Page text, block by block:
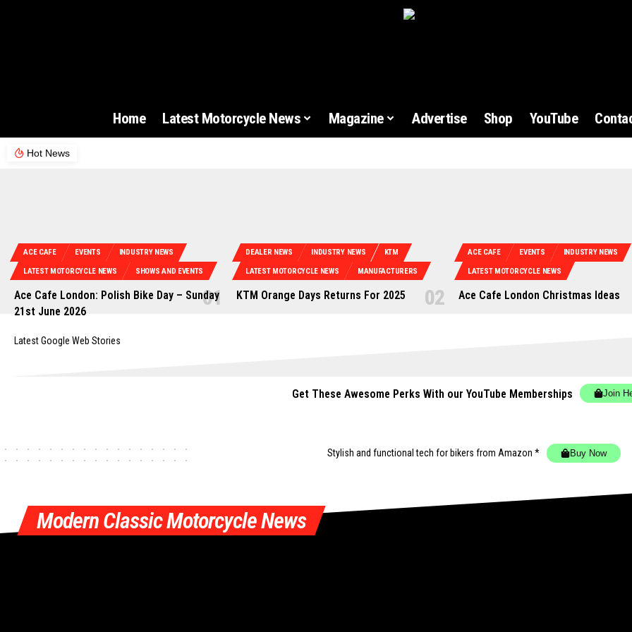
Home Latest Motorcycle News Magazine Advertise Shop YouTube
Hot News
ACE CAFE EVENTS INDUSTRY NEWS
LATEST MOTORCYCLE NEWS SHOWS AND EVENTS
Ace Cafe London: Polish Bike Day – Sunday
21st June 2026
DEALER NEWS INDUSTRY NEWS KTM
LATEST MOTORCYCLE NEWS MANUFACTURERS
KTM Orange Days Returns For 2025
ACE CAFE EVENTS INDUSTRY NEWS
LATEST MOTORCYCLE NEWS
Ace Cafe London Christmas Ideas
Latest Google Web Stories
Get These Awesome Perks With our YouTube Memberships Join
Stylish and functional tech for bikers from Amazon * Buy Now
Modern Classic Motorcycle News